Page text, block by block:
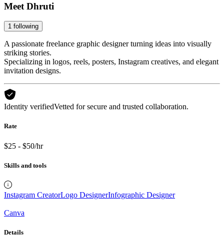
Meet Dhruti
1 following
A passionate freelance graphic designer turning ideas into visually
striking stories.
Specializing in logos, reels, posters, Instagram creatives, and elegant
invitation designs.
Identity verifiedVetted for secure and trusted collaboration.
Rate
$25 - $50/hr
Skills and tools
Instagram CreatorLogo DesignerInfographic Designer
Canva
Details